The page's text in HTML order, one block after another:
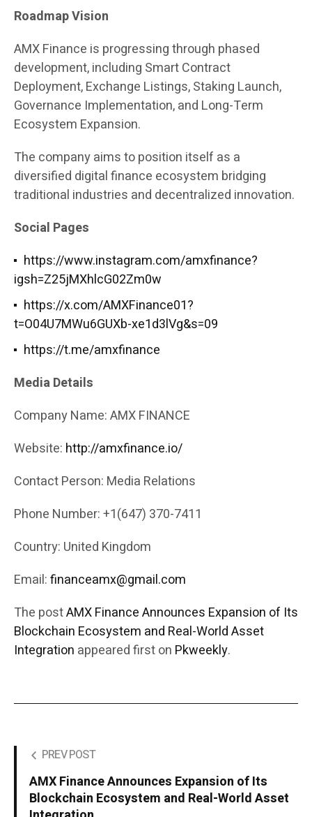
Roadmap Vision
AMX Finance is progressing through phased
development, including Smart Contract
Deployment, Exchange Listings, Staking Launch,
Governance Implementation, and Long-Term
Ecosystem Expansion.
The company aims to position itself as a
diversified digital finance ecosystem bridging
traditional industries and decentralized innovation.
Social Pages
https://www.instagram.com/amxfinance?
igsh=Z25jMXhlcG02Zm0w
https://x.com/AMXFinance01?
t=O04U7MWu6GUXb-xe1d3lVg&s=09
https://t.me/amxfinance
Media Details
Company Name: AMX FINANCE
Website: http://amxfinance.io/
Contact Person: Media Relations
Phone Number: +1(647) 370-7411
Country: United Kingdom
Email:financeamx@gmail.com
The postAMX Finance Announces Expansion of Its
Blockchain Ecosystem and Real-World Asset
Integration appeared first on Pkweekly.
PREV POST
AMX Finance Announces Expansion of Its
Blockchain Ecosystem and Real-World Asset